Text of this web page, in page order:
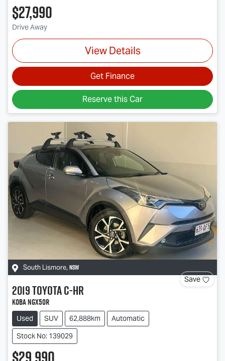
$27,990
Drive Away
View Details
Get Finance
Reserve this Car
South Lismore, NSW
Save
2019ToyotaC-HR
Koba NGX50R
Used SUV 62,888km
Automatic
Stock No: 139029